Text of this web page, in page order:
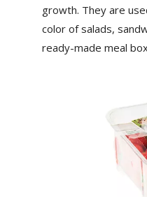
growth. They are
color of salads,
ready-made meal